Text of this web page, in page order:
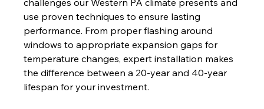
challenges our Western PA climate presents and
use proven techniques to ensure lasting
performance. From proper flashing around
windows to appropriate expansion gaps for
temperature changes, expert installation makes
the difference between a 20-year and 40-year
lifespan for your investment.